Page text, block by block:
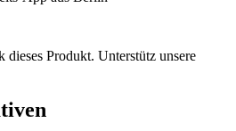
dieses Produkt. Unterstütz unsere